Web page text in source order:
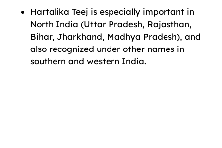
Hartalika Teej is especially important in
North India (Uttar Pradesh, Rajasthan,
Bihar, Jharkhand, Madhya Pradesh), and
also recognized under other names in
southern and western India.